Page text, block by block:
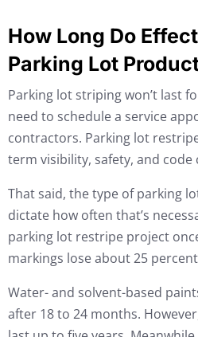
How Long Do
Parking Lot
Parking lot striping won’t last
need to schedule a service
contractors. Parking lot
term visibility, safety, and code
That said, the type of parking
dictate how often that’s
parking lot restripe project
markings lose about 25
Water- and solvent-based
after 18 to 24 months.